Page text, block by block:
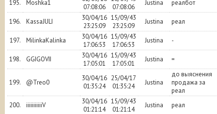
195. Moshka1
07:08:06
07:08:06
Justina реалбот
196. KassaJULI
30/04/16
23:25:09
15/09/43
23:25:09
Justina реал
197. MilinkaKalinka
30/04/16
17:06:53
15/09/43
17:06:53
Justina -
198. GGIGOVII
30/04/16
17:05:01
15/09/43
17:05:01
Justina =
199. @Treo0
30/04/16
01:35:24
25/04/17
01:35:24
Justina
до выяснения
продажа за
реал
200.
iiiiiiiiiiiV
30/04/16
01:21:14
15/09/43
01:21:14
Justina
реал